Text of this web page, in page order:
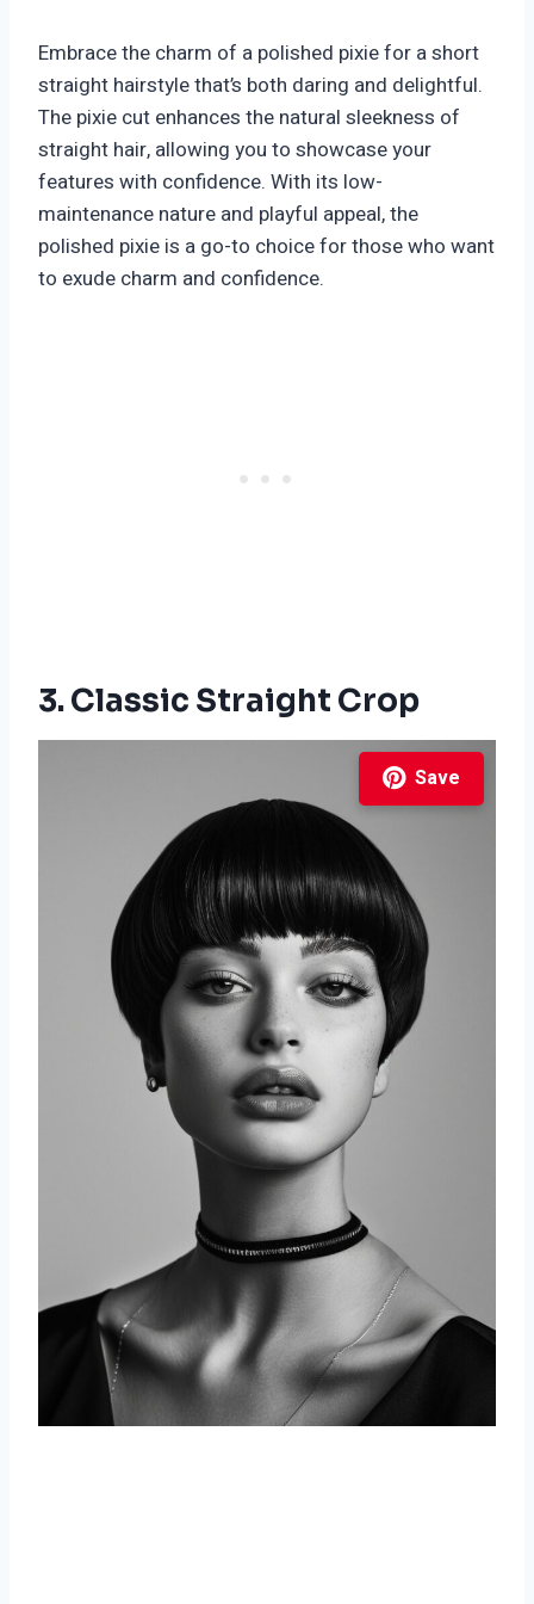
Embrace the charm of a polished pixie for a short
straight hairstyle that’s both daring and delightful.
The pixie cut enhances the natural sleekness of
straight hair, allowing you to showcase your
features with confidence. With its low-
maintenance nature and playful appeal, the
polished pixie is a go-to choice for those who want
to exude charm and confidence.
3. Classic Straight Crop
Save